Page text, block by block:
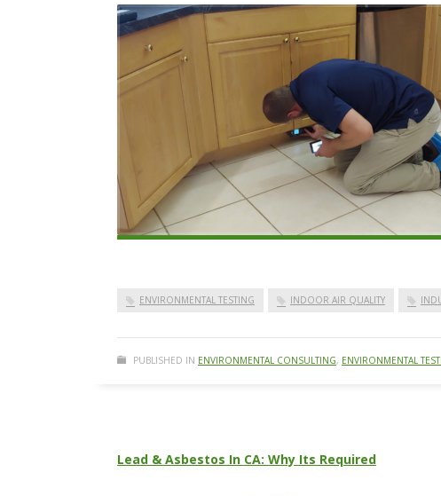
ENVIRONMENTAL TESTING INDOOR AIR QUALITY
PUBLISHED IN ENVIRONMENTAL CONSULTING, ENVIRONMENTAL
Lead & Asbestos In CA: Why Its Required